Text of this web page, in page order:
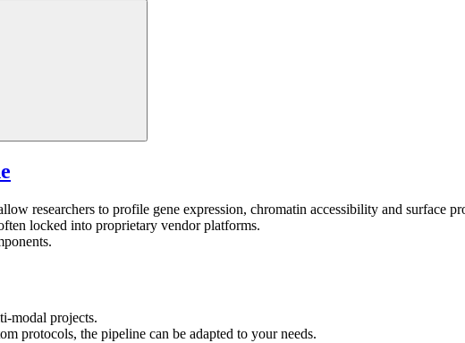
researchers to profile gene expression, chromatin accessibility and surface
locked into proprietary vendor platforms.
modal projects.
protocols, the pipeline can be adapted to your needs.